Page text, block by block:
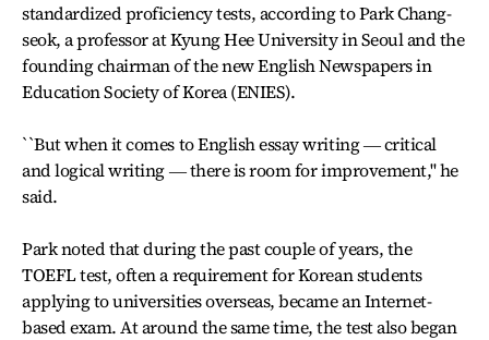
standardized proficiency tests, according to Park Chang-
seok, a professor at Kyung Hee University in Seoul and the
founding chairman of the new English Newspapers in
Education Society of Korea (ENIES).
``But when it comes to English essay writing ― critical
and logical writing ― there is room for improvement,'' he
said.
Park noted that during the past couple of years, the
TOEFL test, often a requirement for Korean students
applying to universities overseas, became an Internet-
based exam. At around the same time, the test also began